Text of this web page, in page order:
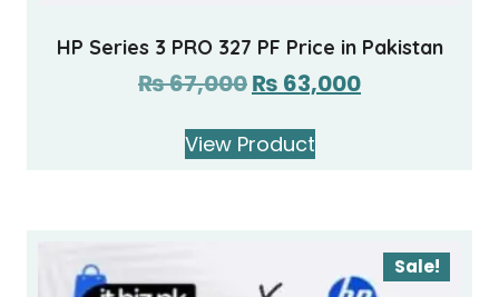
HP Series 3 PRO 327 PF Price in Pakistan
₨67,000₨ 63,000
View Product
Sale!